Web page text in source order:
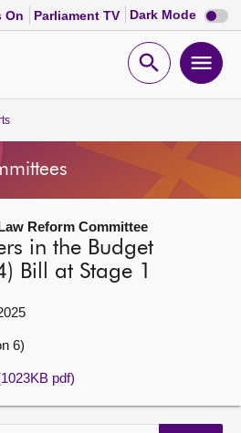
On Parliament TV Dark Mode Dark
mode
Open
Reform Committee
in the Budget
Bill at Stage 1
6)
pdf)